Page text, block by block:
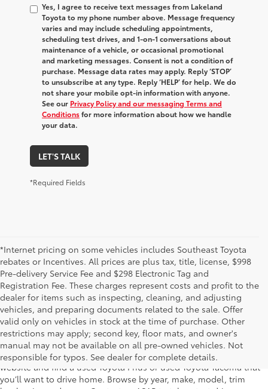
Yes, I agree to receive text messages from Lakeland
Toyota to my phone number above. Message frequency
varies and may include scheduling appointments,
scheduling test drives, and 1-on-1 conversations about
maintenance of a vehicle, or occasional promotional
and marketing messages. Consent is not a condition of
purchase. Message data rates may apply. Reply ‘STOP’
to unsubscribe at any type. Reply ‘HELP’ for help. We do
not share your mobile opt-in information with anyone.
See our Privacy Policy and our messaging Terms and
Conditionsfor more information about how we handle
your data.
LET'S TALK
*Required Fields
*Internet pricing on some vehicles includes Southeast Toyota
rebates or Incentives. All prices are plus tax, title, license, $998
Pre-delivery Service Fee and $298 Electronic Tag and
Registration Fee. These charges represent costs and profit to the
dealer for items such as inspecting, cleaning, and adjusting
vehicles, and preparing documents related to the sale. Offer
valid only on vehicles in stock at the time of purchase. Other
restrictions may apply; second key, floor mats, and owner's
manual may not be available on all pre-owned vehicles. Not
responsible for typos. See dealer for complete details.
The used car inventory at Lakeland Toyota in Florida – serving
Plant City, Winter Haven, Auburndale, Mulberry, and Haines City –
features pre-owned vehicles from almost every manufacturer. You
can shop the entire selection of used cars right here on our
website and find a used Toyota Prius or used Toyota Tacoma that
you’ll want to drive home. Browse by year, make, model, trim